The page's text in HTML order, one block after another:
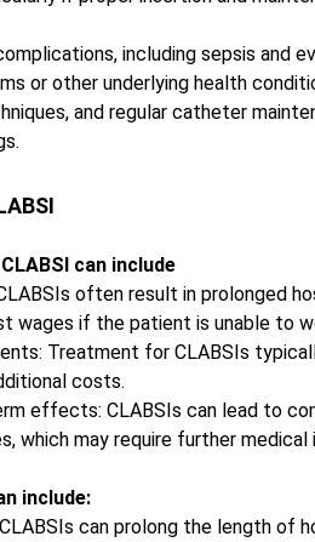
including sepsis and
or other underlying health
and regular catheter
can include
often result in prolonged
wages if the patient is unable to
Treatment for CLABSIs
costs.
effects: CLABSIs can lead to
which may require further
include:
can prolong the length